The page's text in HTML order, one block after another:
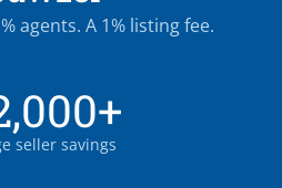
agents. A 1% listing fee.
seller savings